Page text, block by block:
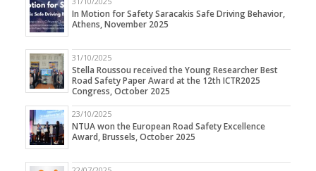
In Motion for Safety Saracakis Safe Driving Behavior,
Athens, November 2025
31/10/2025
Stella Roussou received the Young Researcher Best
Road Safety Paper Award at the 12th ICTR2025
Congress, October 2025
23/10/2025
NTUA won the European Road Safety Excellence
Award, Brussels, October 2025